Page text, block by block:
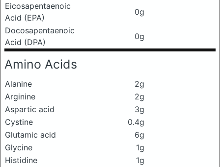
Eicosapentaenoic
Acid (EPA)
0g
Docosapentaenoic
Acid (DPA)
0g
Amino Acids
Alanine
2g
Arginine
2g
Aspartic acid
3g
Cystine
0.4g
Glutamic acid
6g
Glycine
1g
Histidine
1g